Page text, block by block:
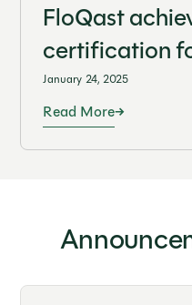
FloQast
certification
January 24, 2025
Read More